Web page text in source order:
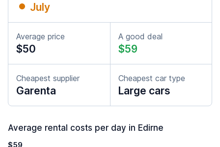
July
Average price
$50
A good deal
$59
Cheapest supplier
Garenta
Cheapest car type
Large cars
Average rental costs per day in Edirne
$59